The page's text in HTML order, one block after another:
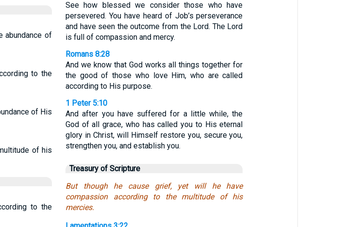
abundance of
to the
of His
of his
to the
See how blessed we consider those who have
persevered. You have heard of Job’s perseverance
and have seen the outcome from the Lord. The Lord
is full of compassion and mercy.
Romans 8:28
And we know that God works all things together for
the good of those who love Him, who are called
according to His purpose.
1 Peter 5:10
And after you have suffered for a little while, the
God of all grace, who has called you to His eternal
glory in Christ, will Himself restore you, secure you,
strengthen you, and establish you.
Treasury of Scripture
But though he cause grief, yet will he have
compassion according to the multitude of his
mercies.